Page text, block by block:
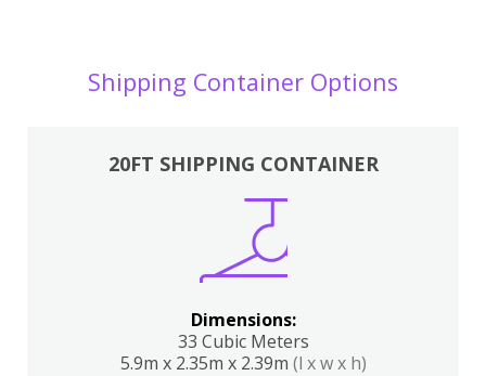
Shipping Container Options
20FT SHIPPING CONTAINER
Dimensions:
33 Cubic Meters
5.9m x 2.35m x 2.39m (l x w x h)